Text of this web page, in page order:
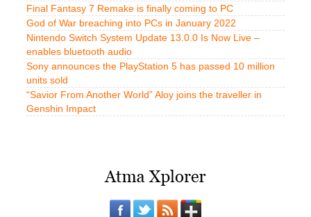
Final Fantasy 7 Remake is finally coming to PC
God of War breaching into PCs in January 2022
Nintendo Switch System Update 13.0.0 Is Now Live –
enables bluetooth audio
Sony announces the PlayStation 5 has passed 10 million
units sold
“Savior From Another World” Aloy joins the traveller in
Genshin Impact